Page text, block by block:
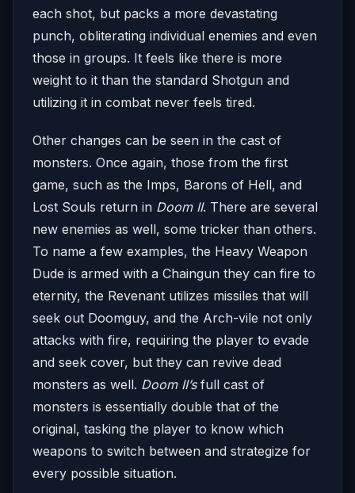
each shot, but packs a more devastating
punch, obliterating individual enemies and even
those in groups. It feels like there is more
weight to it than the standard Shotgun and
utilizing it in combat never feels tired.
Other changes can be seen in the cast of
monsters. Once again, those from the first
game, such as the Imps, Barons of Hell, and
Lost Souls return in Doom II. There are several
new enemies as well, some tricker than others.
To name a few examples, the Heavy Weapon
Dude is armed with a Chaingun they can fire to
eternity, the Revenant utilizes missiles that will
seek out Doomguy, and the Arch-vile not only
attacks with fire, requiring the player to evade
and seek cover, but they can revive dead
monsters as well. Doom II’sfull cast of
monsters is essentially double that of the
original, tasking the player to know which
weapons to switch between and strategize for
every possible situation.